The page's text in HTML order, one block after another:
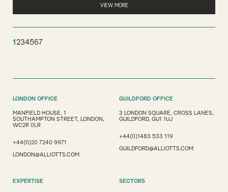
VIEW MORE
1 234567
LONDON OFFICE
MANFIELD HOUSE, 1
SOUTHAMPTON STREET, LONDON,
WC2R 0LR
+44(0)20 7240 9971
LONDON@ALLIOTTS.COM
GUILDFORD OFFICE
3 LONDON SQUARE, CROSS LANES,
GUILDFORD, GU1 1UJ
+44(0)1483 533 119
GUILDFORD@ALLIOTTS.COM
EXPERTISE SECTORS